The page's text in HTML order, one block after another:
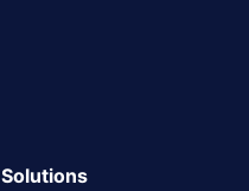
Solutions